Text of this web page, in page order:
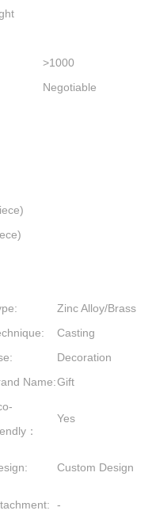
>1000
Negotiable
Zinc Alloy/Brass
Casting
Decoration
Name:Gift
：
Yes
Custom Design
-